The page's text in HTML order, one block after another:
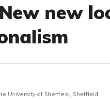
new
University of Sheffield, Sheffield